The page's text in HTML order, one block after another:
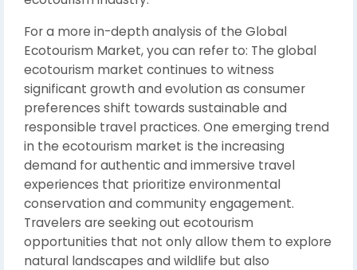
For a more in-depth analysis of the Global
Ecotourism Market, you can refer to: The global
ecotourism market continues to witness
significant growth and evolution as consumer
preferences shift towards sustainable and
responsible travel practices. One emerging trend
in the ecotourism market is the increasing
demand for authentic and immersive travel
experiences that prioritize environmental
conservation and community engagement.
Travelers are seeking out ecotourism
opportunities that not only allow them to explore
natural landscapes and wildlife but also